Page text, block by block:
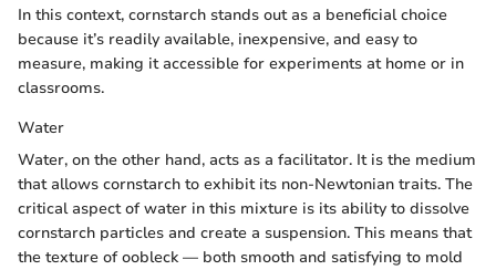
In this context, cornstarch stands out as a beneficial choice
because it’s readily available, inexpensive, and easy to
measure, making it accessible for experiments at home or in
classrooms.
Water
Water, on the other hand, acts as a facilitator. It is the medium
that allows cornstarch to exhibit its non-Newtonian traits. The
critical aspect of water in this mixture is its ability to dissolve
cornstarch particles and create a suspension. This means that
the texture of oobleck — both smooth and satisfying to mold